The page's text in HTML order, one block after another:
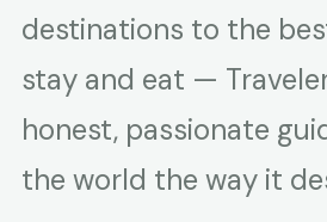
destinations to the
stay and eat —
honest, passionate
the world the way it